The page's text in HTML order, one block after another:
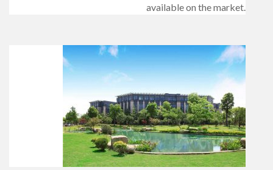
available on the market.